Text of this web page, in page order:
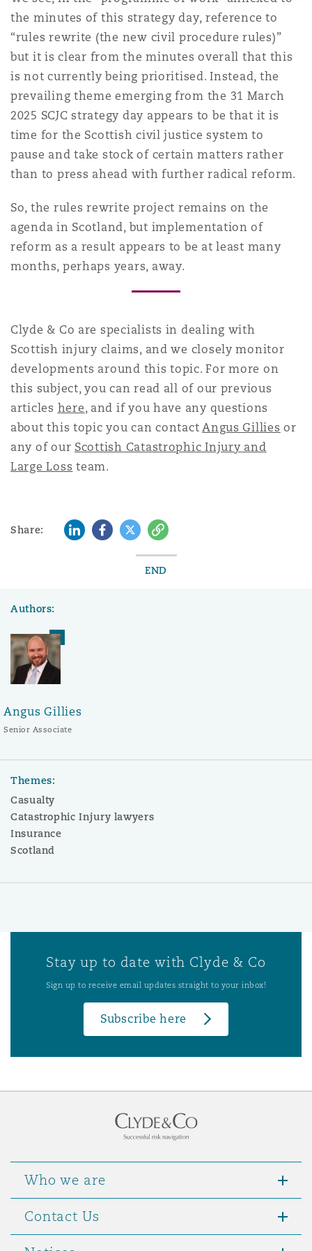
the minutes of this strategy day, reference to
“rules rewrite (the new civil procedure rules)”
but it is clear from the minutes overall that this
is not currently being prioritised. Instead, the
prevailing theme emerging from the 31 March
2025 SCJC strategy day appears to be that it is
time for the Scottish civil justice system to
pause and take stock of certain matters rather
than to press ahead with further radical reform.
So, the rules rewrite project remains on the
agenda in Scotland, but implementation of
reform as a result appears to be at least many
months, perhaps years, away.
Clyde & Co are specialists in dealing with
Scottish injury claims, and we closely monitor
developments around this topic. For more on
this subject, you can read all of our previous
articles here, and if you have any questions
about this topic you can contactAngus Gillies or
any of our Scottish Catastrophic Injury and
Large Loss team.
Share: LinkedInFacebook
TwitterCopy
END
Authors:
Angus Gillies
Senior Associate
Themes:
Casualty
Catastrophic Injury lawyers
Insurance
Scotland
Stay up to date with Clyde & Co
Sign up to receive email updates straight to your inbox!
Subscribe here
Who we are
Contact Us